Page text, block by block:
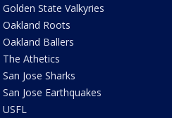
Golden State Valkyries
Oakland Roots
Oakland Ballers
The Athetics
San Jose Sharks
San Jose Earthquakes
USFL